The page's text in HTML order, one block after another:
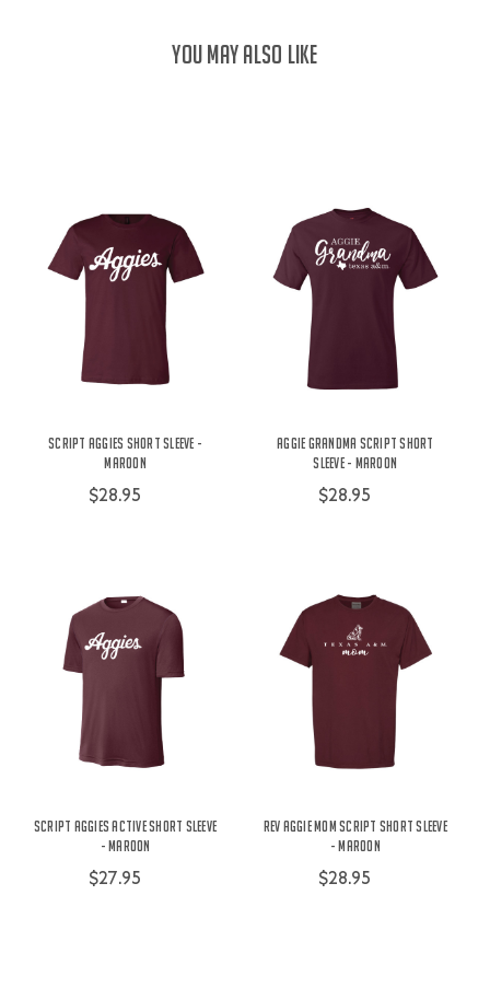
YOU MAY ALSO LIKE
Script Aggies Short Sleeve -
Maroon
$28.95
Aggie Grandma Script Short
Sleeve - Maroon
$28.95
Script Aggies Active Short Sleeve
- Maroon
$27.95
Rev Aggie Mom Script Short Sleeve
- Maroon
$28.95